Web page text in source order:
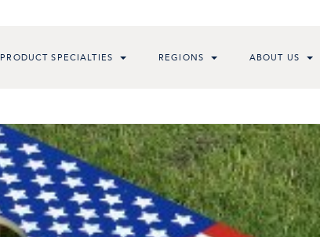
PRODUCT SPECIALTIES REGIONS ABOUT US